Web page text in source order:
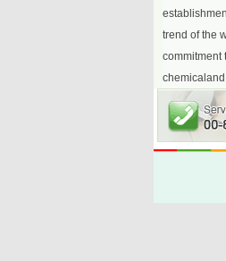
trend of the
commitment
chemicaland